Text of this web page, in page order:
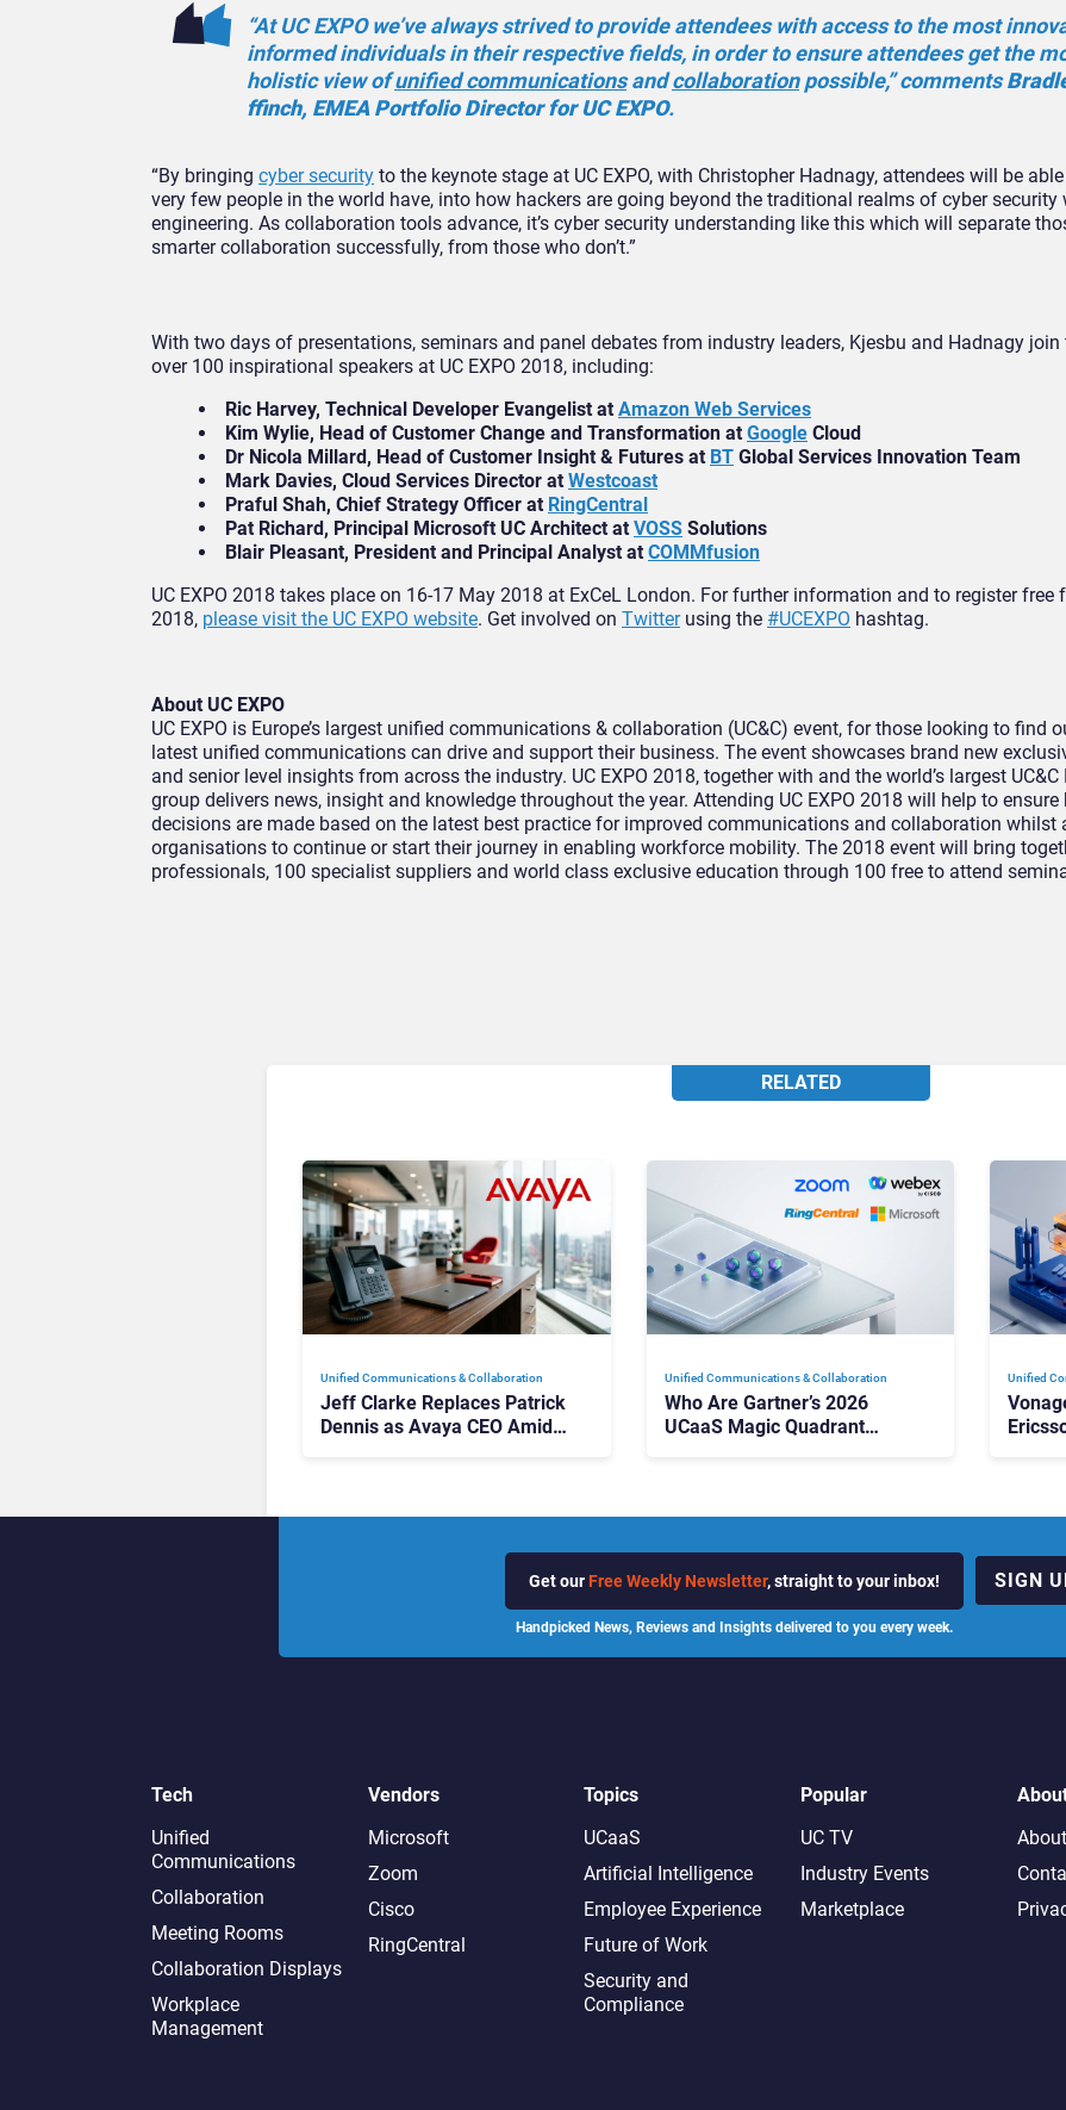
“At UC EXPO we’ve always strived to provide attendees with access to the most
informed individuals in their respective fields, in order to ensure attendees get the
holistic view ofunified communicationsandcollaborationpossible,” comments
ffinch, EMEA Portfolio Director for UC EXPO.
“By bringing cyber security to the keynote stage at UC EXPO, with Christopher Hadnagy, attendees will be
very few people in the world have, into how hackers are going beyond the traditional realms of cyber security
engineering. As collaboration tools advance, it’s cyber security understanding like this which will separate
smarter collaboration successfully, from those who don’t.”
With two days of presentations, seminars and panel debates from industry leaders, Kjesbu and Hadnagy join
over 100 inspirational speakers at UC EXPO 2018, including:
Ric Harvey, Technical Developer Evangelist at Amazon Web Services
Kim Wylie, Head of Customer Change and Transformation at Google Cloud
Dr Nicola Millard, Head of Customer Insight & Futures at BT Global Services Innovation Team
Mark Davies, Cloud Services Director at Westcoast
Praful Shah, Chief Strategy Officer at RingCentral
Pat Richard, Principal Microsoft UC Architect at VOSS Solutions
Blair Pleasant, President and Principal Analyst at COMMfusion
UC EXPO 2018 takes place on 16-17 May 2018 at ExCeL London. For further information and to register free
2018, please visit the UC EXPO website. Get involved on Twitterusing the #UCEXPO hashtag.
About UC EXPO
UC EXPO is Europe’s largest unified communications & collaboration (UC&C) event, for those looking to find
latest unified communications can drive and support their business. The event showcases brand new
and senior level insights from across the industry. UC EXPO 2018, together with and the world’s largest UC&C
group delivers news, insight and knowledge throughout the year. Attending UC EXPO 2018 will help to ensure
decisions are made based on the latest best practice for improved communications and collaboration whilst
organisations to continue or start their journey in enabling workforce mobility. The 2018 event will bring
professionals, 100 specialist suppliers and world class exclusive education through 100 free to attend
RELATED
Unified Communications & Collaboration
Jeff Clarke Replaces Patrick
Dennis as Avaya CEO Amid
Unified Communications & Collaboration
Who Are Gartner’s 2026
UCaaS Magic Quadrant
Unified
Get our Free Weekly Newsletter, straight to your inbox!
Handpicked News, Reviews and Insights delivered to you every week.
SIGN
Tech
Unified
Communications
Collaboration
Meeting Rooms
Collaboration Displays
Workplace
Management
Vendors
Microsoft
Zoom
Cisco
RingCentral
Topics
UCaaS
Artificial Intelligence
Employee Experience
Future of Work
Security and
Compliance
Popular
UC TV
Industry Events
Marketplace